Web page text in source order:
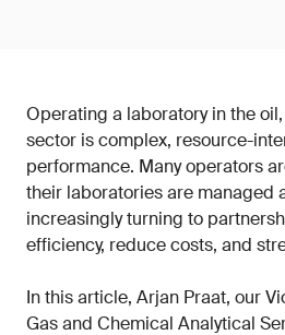
Operating a laboratory in the
sector is complex, resource-
performance. Many operators
their laboratories are managed
increasingly turning to
efficiency, reduce costs, and
In this article, Arjan Praat, our
Gas and Chemical Analytical